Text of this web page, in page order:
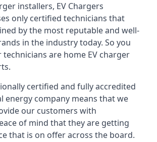
installers, EV Chargers
only certified technicians that
by the most reputable and well-
in the industry today. So you
are home EV charger
certified and fully accredited
energy company means that we
our customers with
of mind that they are getting
that is on offer across the board.